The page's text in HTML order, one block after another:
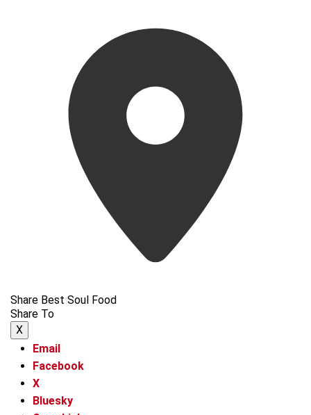
Share Best Soul Food
Share To
X
Email
Facebook
X
Bluesky